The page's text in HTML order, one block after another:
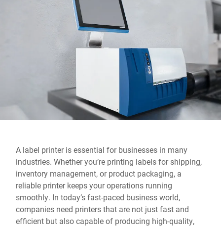
A label printer is essential for businesses in many
industries. Whether you’re printing labels for shipping,
inventory management, or product packaging, a
reliable printer keeps your operations running
smoothly. In today’s fast-paced business world,
companies need printers that are not just fast and
efficient but also capable of producing high-quality,